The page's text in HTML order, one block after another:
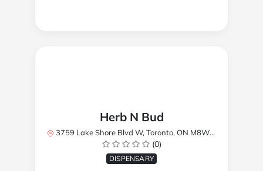
Herb N Bud
3759 Lake Shore Blvd W, Toronto, ON M8W 1R1, Canada
(0)
DISPENSARY